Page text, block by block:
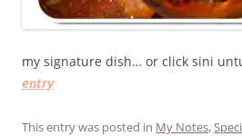
my signature dish… or click sini
entry
This entry was posted in My Notes,